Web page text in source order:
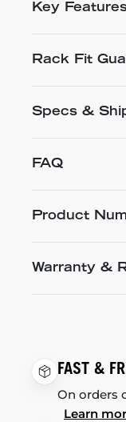
Key
Rack Fit
Specs &
FAQ
Product
Warranty &
FAST &
On orders
Learn